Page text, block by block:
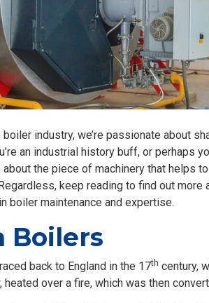
industry, we’re passionate about
an industrial history buff, or perhaps
the piece of machinery that helps
keep reading to find out
boiler maintenance and expertise.
Boilers
back to England in the 17th century,
over a fire, which was then